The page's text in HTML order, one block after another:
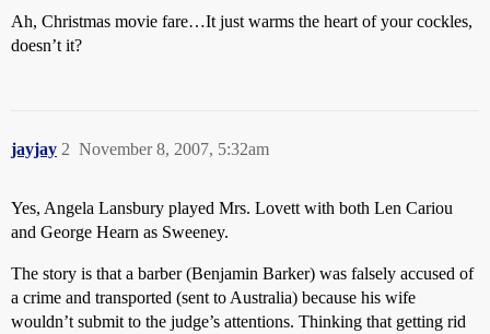
Ah, Christmas movie fare…It just warms the heart of your cockles,
doesn’t it?
jayjay November 8, 2007, 5:32am
2
Yes, Angela Lansbury played Mrs. Lovett with both Len Cariou
and George Hearn as Sweeney.
The story is that a barber (Benjamin Barker) was falsely accused of
a crime and transported (sent to Australia) because his wife
wouldn’t submit to the judge’s attentions. Thinking that getting rid